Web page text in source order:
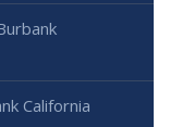
California